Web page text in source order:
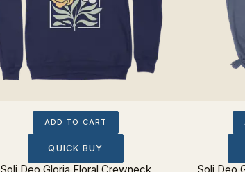
ADD TO CART
QUICK BUY